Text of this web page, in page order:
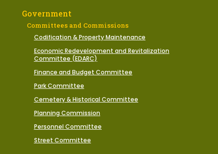
Government
Committees and Commissions
Codification & Property Maintenance
Economic Redevelopment and Revitalization
Committee (EDARC)
Finance and Budget Committee
Park Committee
Cemetery & Historical Committee
Planning Commission
Personnel Committee
Street Committee